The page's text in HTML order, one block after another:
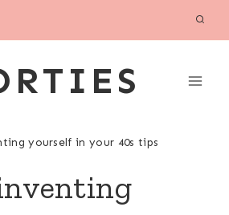
yourself in your 40s tips